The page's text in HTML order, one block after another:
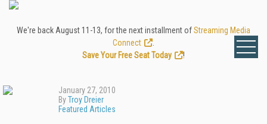
We're back August 11-13, for the next installment ofStreaming Media
Connect
Save Your Free Seat Today
!
January 27, 2010
ByTroy Dreier
Featured Articles